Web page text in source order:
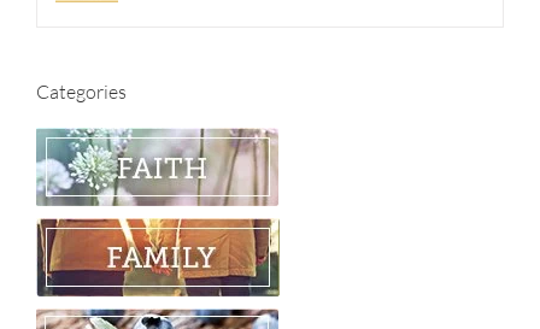
Categories